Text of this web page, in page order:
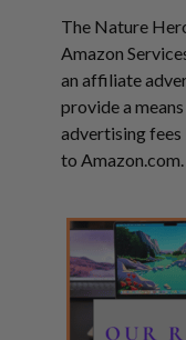
The Nature
Amazon
an affiliate
provide a
advertising
to Amazon.com.